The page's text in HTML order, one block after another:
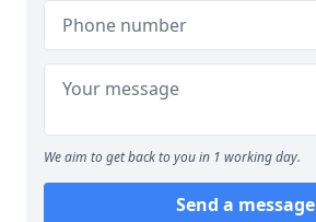
We aim to get back to you in 1 working day.
Send a message